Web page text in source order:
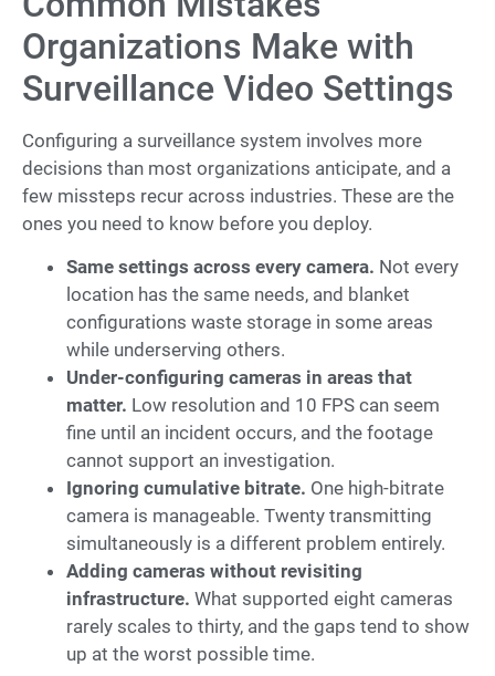
Organizations Make with
Surveillance Video Settings
Configuring a surveillance system involves more
decisions than most organizations anticipate, and a
few missteps recur across industries. These are the
ones you need to know before you deploy.
Same settings across every camera. Not every
location has the same needs, and blanket
configurations waste storage in some areas
while underserving others.
Under-configuring cameras in areas that
matter. Low resolution and 10 FPS can seem
fine until an incident occurs, and the footage
cannot support an investigation.
Ignoring cumulative bitrate. One high-bitrate
camera is manageable. Twenty transmitting
simultaneously is a different problem entirely.
Adding cameras without revisiting
infrastructure. What supported eight cameras
rarely scales to thirty, and the gaps tend to show
up at the worst possible time.